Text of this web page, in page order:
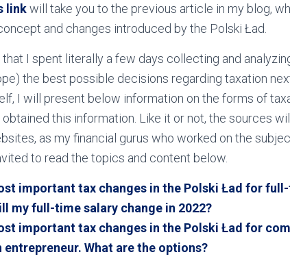
linkwill take you to the previous article in my blog,
and changes introduced by the Polski Ład.
that I spent literally a few days collecting and
the best possible decisions regarding taxation
I will present below information on the forms of
this information. Like it or not, the sources
as my financial gurus who worked on the
to read the topics and content below.
important tax changes in the Polski Ład for
my full-time salary change in 2022?
important tax changes in the Polski Ład for
entrepreneur. What are the options?